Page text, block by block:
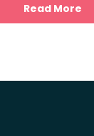
Read More